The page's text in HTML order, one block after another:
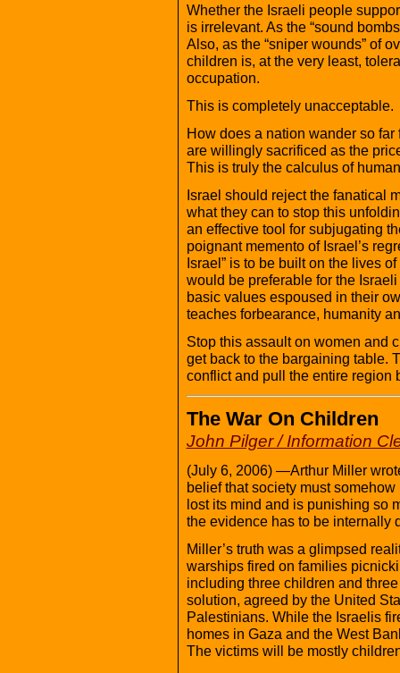
Whether the Israeli people
is irrelevant. As the “sound
Also, as the “sniper wounds” of
children is, at the very least,
occupation.
This is completely unacceptable.
How does a nation wander so
are willingly sacrificed as the
This is truly the calculus of
Israel should reject the fanatical
what they can to stop this
an effective tool for subjugating
poignant memento of Israel’s
Israel” is to be built on the lives
would be preferable for the
basic values espoused in their
teaches forbearance, humanity
Stop this assault on women and
get back to the bargaining table.
conflict and pull the entire region
The War On Children
John Pilger / Information
(July 6, 2006) —Arthur Miller
belief that society must
lost its mind and is punishing so
the evidence has to be internally
Miller’s truth was a glimpsed
warships fired on families
including three children and
solution, agreed by the United
Palestinians. While the Israelis
homes in Gaza and the West
The victims will be mostly